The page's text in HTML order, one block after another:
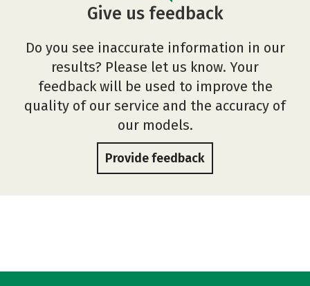
Give us feedback
Do you see inaccurate information in our
results? Please let us know. Your
feedback will be used to improve the
quality of our service and the accuracy of
our models.
Provide feedback